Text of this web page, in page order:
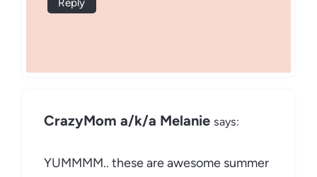
Reply
CrazyMom a/k/a Melanie says:
YUMMMM.. these are awesome summer